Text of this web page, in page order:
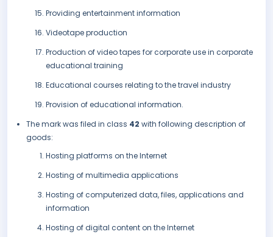
Providing entertainment information
Videotape production
Production of video tapes for corporate use in corporate
educational training
Educational courses relating to the travel industry
Provision of educational information.
The mark was filed in class 42 with following description of
goods:
Hosting platforms on the Internet
Hosting of multimedia applications
Hosting of computerized data, files, applications and
information
Hosting of digital content on the Internet